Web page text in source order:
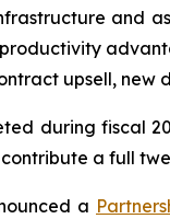
and
upsell, new
during fiscal
a full
a